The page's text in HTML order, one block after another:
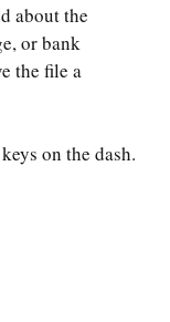
about the
or bank
the file a
on the dash.